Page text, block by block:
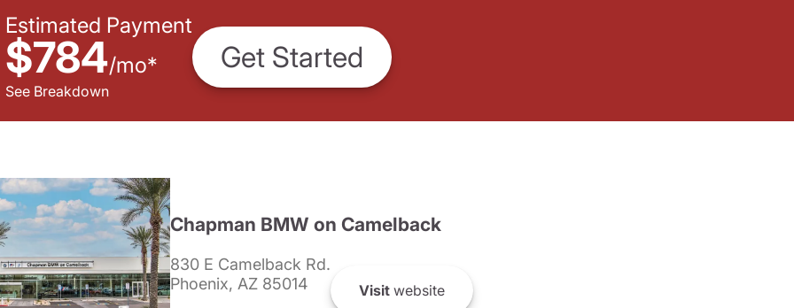
Estimated Payment
$784/mo*
See Breakdown
Get Started
Chapman BMW on Camelback
830 E Camelback Rd.
Phoenix, AZ 85014
Visit website